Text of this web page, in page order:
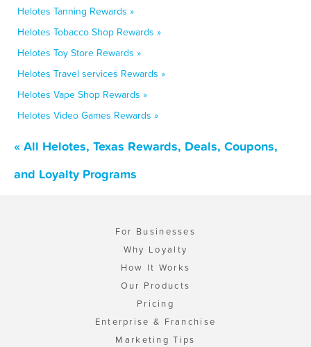
Helotes Tanning Rewards »
Helotes Tobacco Shop Rewards »
Helotes Toy Store Rewards »
Helotes Travel services Rewards »
Helotes Vape Shop Rewards »
Helotes Video Games Rewards »
« All Helotes, Texas Rewards, Deals, Coupons,
and Loyalty Programs
For Businesses
Why Loyalty
How It Works
Our Products
Pricing
Enterprise & Franchise
Marketing Tips